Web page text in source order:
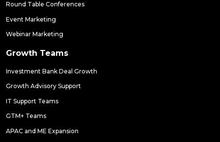
Round Table Conferences
Event Marketing
Webinar Marketing
Growth Teams
Investment Bank Deal Growth
Growth Advisory Support
IT Support Teams
GTM+ Teams
APAC and ME Expansion